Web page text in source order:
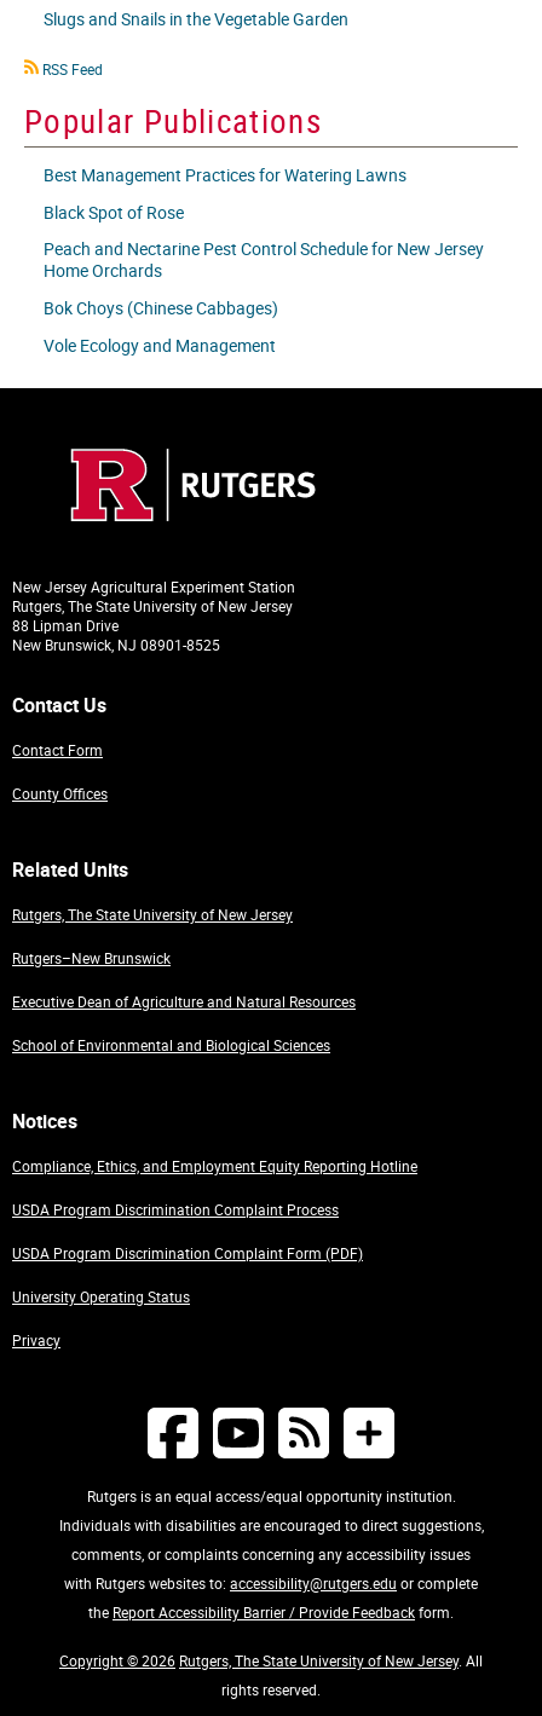
Slugs and Snails in the Vegetable Garden
RSS
RSS Feed
Popular Publications
Best Management Practices for Watering Lawns
Black Spot of Rose
Peach and Nectarine Pest Control Schedule for New Jersey
Home Orchards
Bok Choys (Chinese Cabbages)
Vole Ecology and Management
New Jersey Agricultural Experiment Station
Rutgers, The State University of New Jersey
88 Lipman Drive
New Brunswick, NJ 08901-8525
Contact Us
Contact Form
County Offices
Related Units
Rutgers, The State University of New Jersey
Rutgers–New Brunswick
Executive Dean of Agriculture and Natural Resources
School of Environmental and Biological Sciences
Notices
Compliance, Ethics, and Employment Equity Reporting Hotline
USDA Program Discrimination Complaint Process
USDA Program Discrimination Complaint Form (PDF)
University Operating Status
Privacy
Rutgers is an equal access/equal opportunity institution.
Individuals with disabilities are encouraged to direct suggestions,
comments, or complaints concerning any accessibility issues
with Rutgers websites to: accessibility@rutgers.edu or complete
the Report Accessibility Barrier / Provide Feedbackform.
Copyright © 2026 Rutgers, The State University of New Jersey. All
rights reserved.